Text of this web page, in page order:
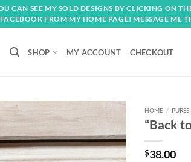
CAN SEE MY SOLD DESIGNS BY CLICKING ON
FROM MY HOME PAGE! MESSAGE ME
SHOP MY ACCOUNT CHECKOUT
wishlist
HOME /
“Back
$38.00